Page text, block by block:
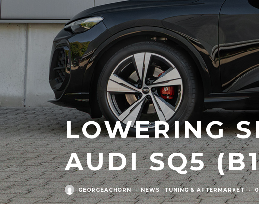
LOWERING
AUDI SQ5
GEORGEACHORN · NEWS TUNING & AFTERMARKET ·